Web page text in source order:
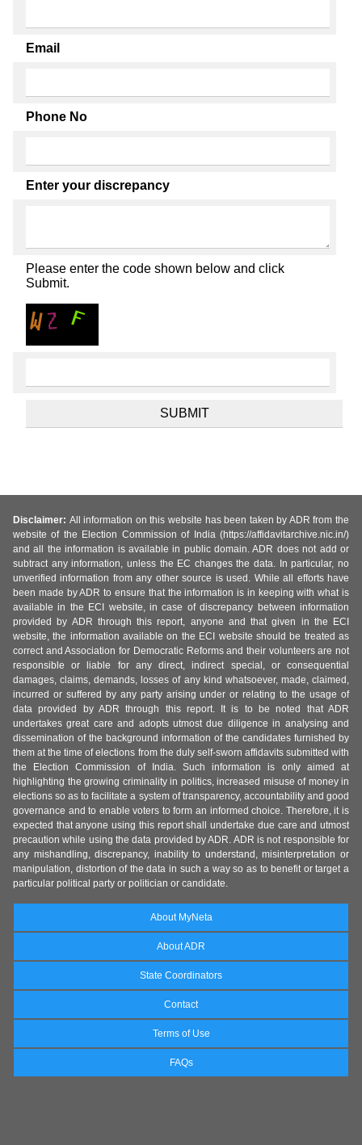
Email
Phone No
Enter your discrepancy
Please enter the code shown below and click
Submit.
Disclaimer: All information on this website has been taken by ADR from the
website of the Election Commission of India (https://affidavitarchive.nic.in/)
and all the information is available in public domain. ADR does not add or
subtract any information, unless the EC changes the data. In particular, no
unverified information from any other source is used. While all efforts have
been made by ADR to ensure that the information is in keeping with what is
available in the ECI website, in case of discrepancy between information
provided by ADR through this report, anyone and that given in the ECI
website, the information available on the ECI website should be treated as
correct and Association for Democratic Reforms and their volunteers are not
responsible or liable for any direct, indirect special, or consequential
damages, claims, demands, losses of any kind whatsoever, made, claimed,
incurred or suffered by any party arising under or relating to the usage of
data provided by ADR through this report. It is to be noted that ADR
undertakes great care and adopts utmost due diligence in analysing and
dissemination of the background information of the candidates furnished by
them at the time of elections from the duly self-sworn affidavits submitted with
the Election Commission of India. Such information is only aimed at
highlighting the growing criminality in politics, increased misuse of money in
elections so as to facilitate a system of transparency, accountability and good
governance and to enable voters to form an informed choice. Therefore, it is
expected that anyone using this report shall undertake due care and utmost
precaution while using the data provided by ADR. ADR is not responsible for
any mishandling, discrepancy, inability to understand, misinterpretation or
manipulation, distortion of the data in such a way so as to benefit or target a
particular political party or politician or candidate.
About MyNeta
About ADR
State Coordinators
Contact
Terms of Use
FAQs